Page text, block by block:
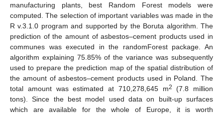
manufacturing plants, best Random Forest models were
computed. The selection of important variables was made in the
R v.3.1.0 program and supported by the Boruta algorithm. The
prediction of the amount of asbestos–cement products used in
communes was executed in the randomForest package. An
algorithm explaining 75.85% of the variance was subsequently
used to prepare the prediction map of the spatial distribution of
the amount of asbestos–cement products used in Poland. The
total amount was estimated at 710,278,645 m2
(7.8 million
tons). Since the best model used data on built-up surfaces
which are available for the whole of Europe, it is worth